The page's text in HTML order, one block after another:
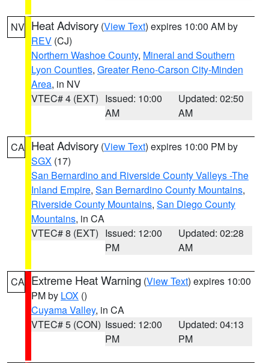
NV Heat Advisory (View Text) expires 10:00 AM by
REV (CJ)
Northern Washoe County, Mineral and Southern
Lyon Counties, Greater Reno-Carson City-Minden
Area, in NV
VTEC# 4 (EXT) Issued: 10:00
AM
Updated: 02:50
AM
CA Heat Advisory (View Text) expires 10:00 PM by
SGX (17)
San Bernardino and Riverside County Valleys -The
Inland Empire, San Bernardino County Mountains,
Riverside County Mountains, San Diego County
Mountains, in CA
VTEC# 8 (EXT) Issued: 12:00
PM
Updated: 02:28
AM
CA Extreme Heat Warning (View Text) expires 10:00
PM by LOX ()
Cuyama Valley, in CA
VTEC# 5 (CON) Issued: 12:00
PM
Updated: 04:13
PM